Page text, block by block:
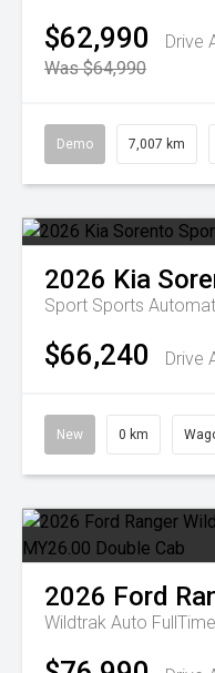
$62,990
Drive
Was $64,990
Demo 7,007 km
2026 Kia
Sport Sports
$66,240 Drive
New 0 km
2026 Ford